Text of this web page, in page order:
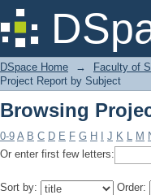
Browsing
DSpace Home → Faculty of
Project Report by Subject
Browsing
0-9 A B C D E F G H J K L M
Or enter first few letters:
Sort by: Order: